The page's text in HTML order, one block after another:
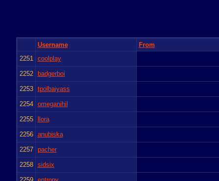
Username
From
2251 coolplay
2252 badgerboi
2253 tpolbaiyass
2254 omeganihil
2255 llora
2256 anubiska
2257 pacher
2258 sidsix